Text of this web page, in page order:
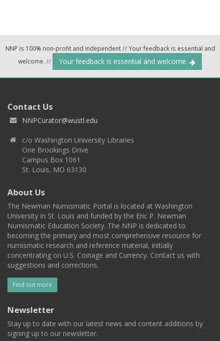
NNP is 100% non-profit and independent//Your feedback is essential and
welcome. // Your feedback is essential and welcome.
Contact Us
NNPCurator@wustl.edu
c/o Washington University Libraries
One Brookings Drive
Campus Box 1061
St. Louis, MO 63130
About Us
The Newman Numismatic Portal is located at Washington
University in St. Louis and funded by the Eric P. Newman
Numismatic Education Society. The NNP is dedicated to
becoming the primary and most comprehensive resource for
numismatic research and reference material, initially
concentrating on U.S. Coinage and Currency. Contact us with
suggestions and corrections.
Find out more
Newsletter
Stay up to date with our latest news and content additions by
signing up to our newsletter.